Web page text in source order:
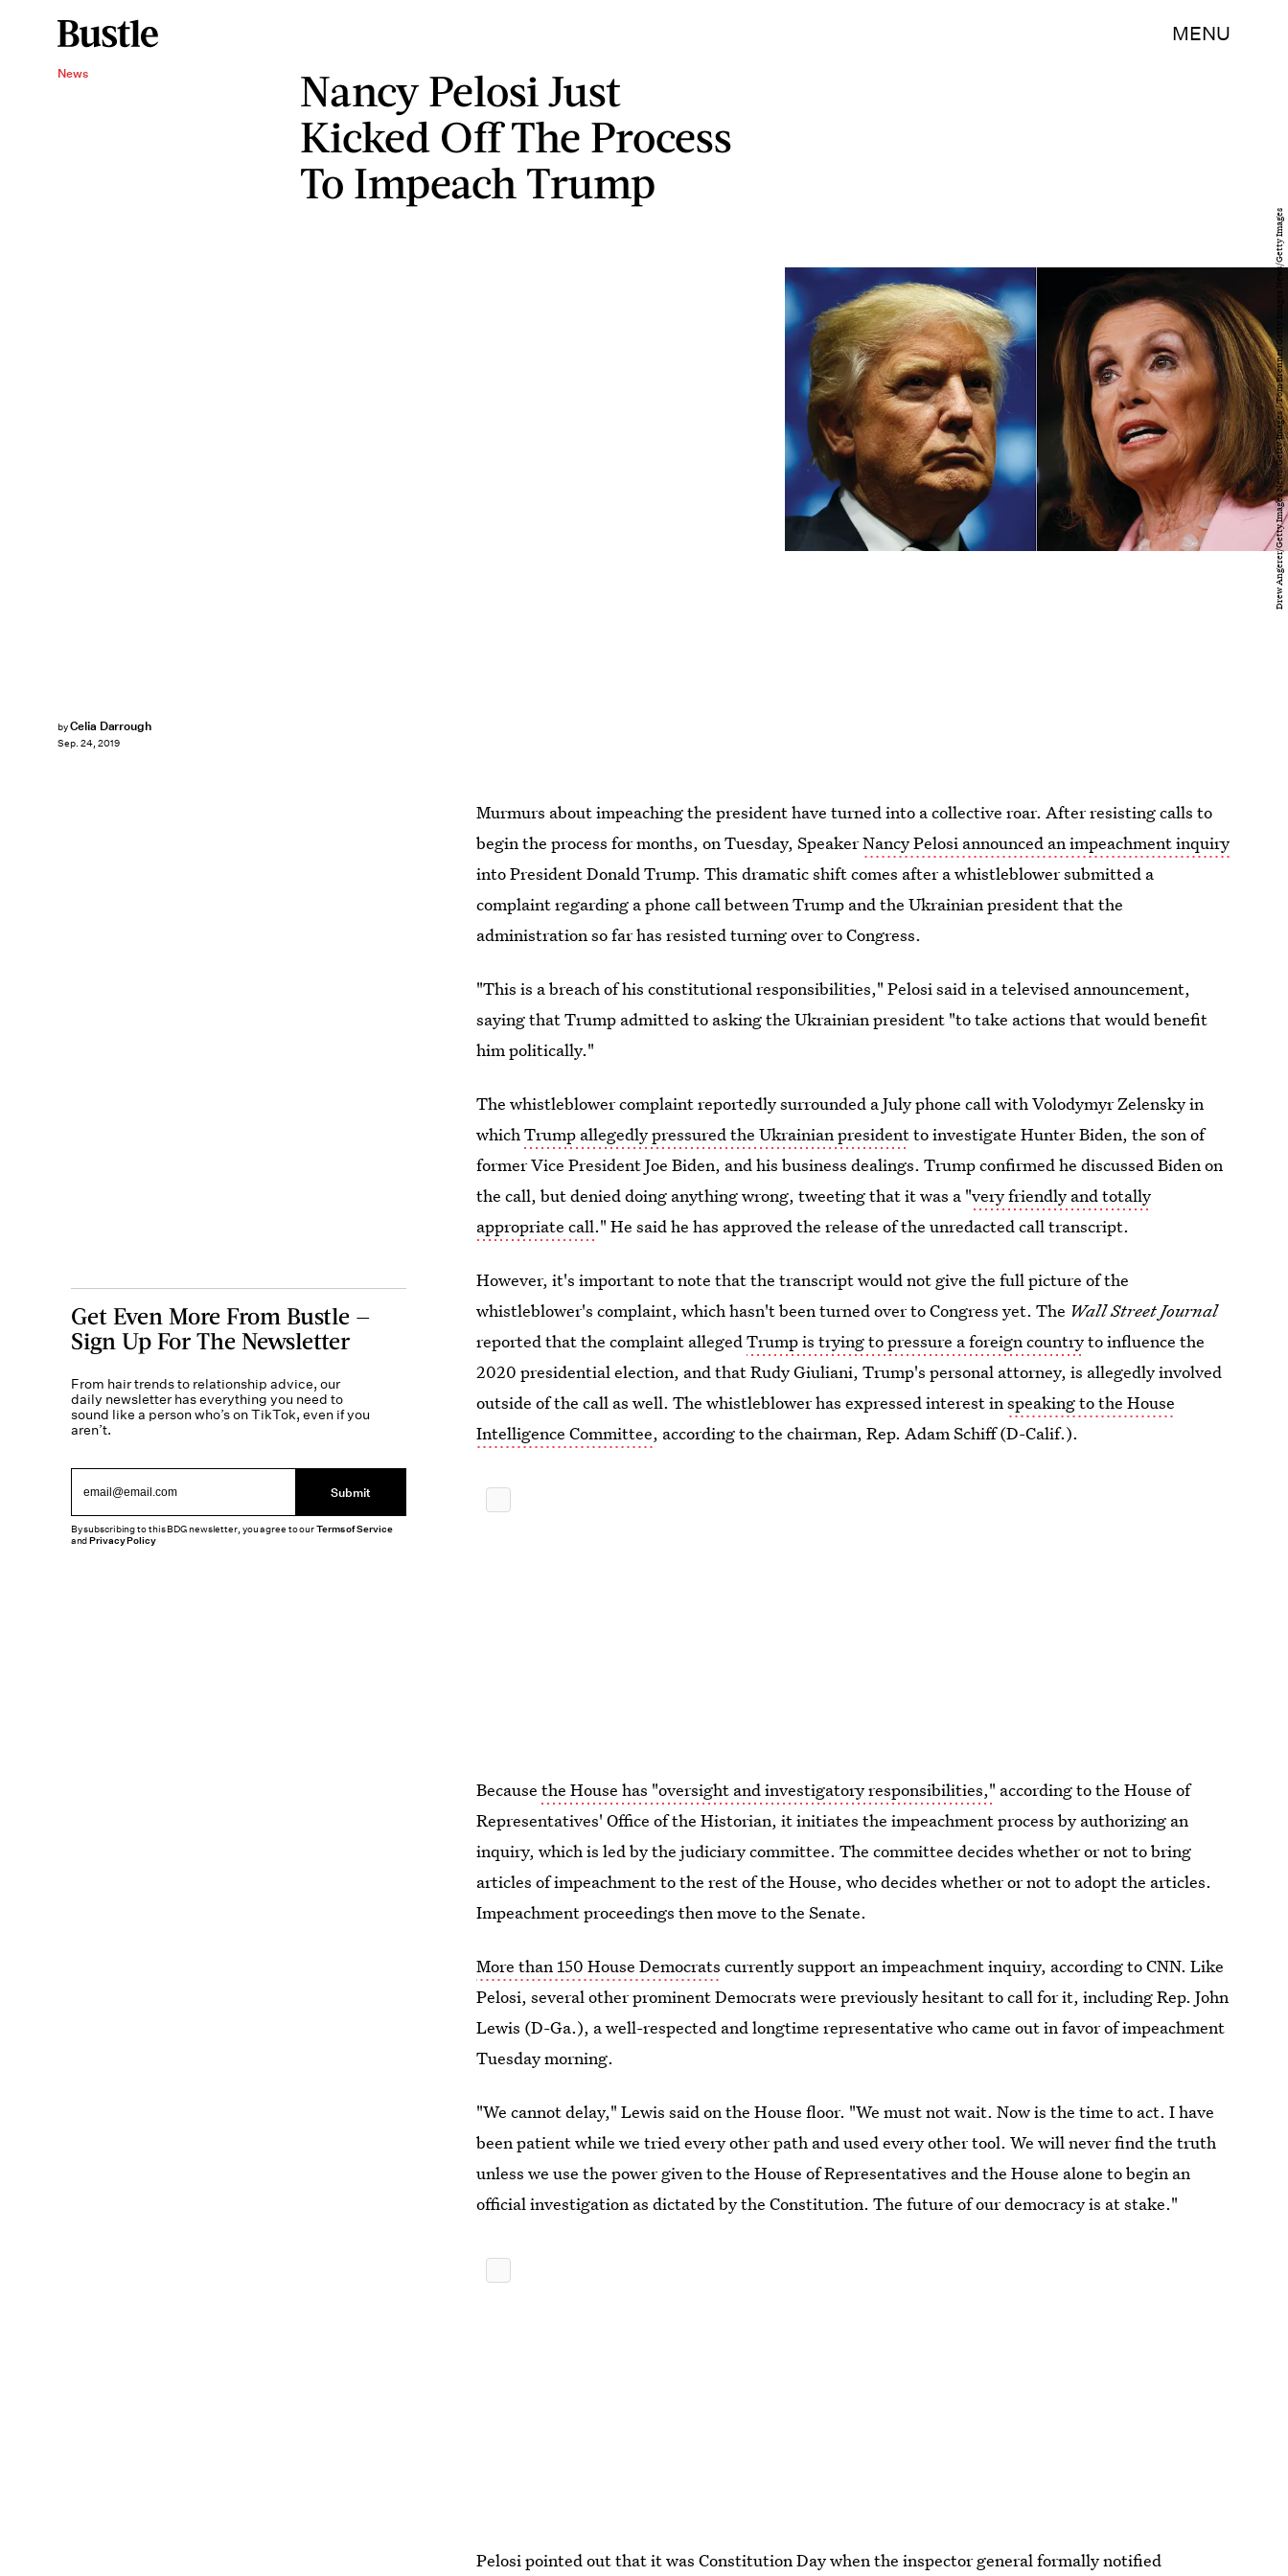
MENU
News
Nancy Pelosi Just
Kicked Off The Process
To Impeach Trump
byCelia Darrough
Sep. 24, 2019
Drew Angerer/Getty Images News/Getty Images / Tom Brenner/Getty Images News/Getty Images
Murmurs about impeaching the president have turned into a collective roar. After resisting calls to
begin the process for months, on Tuesday, SpeakerNancy Pelosi announced an impeachment inquiry
into President Donald Trump. This dramatic shift comes after a whistleblower submitted a
complaint regarding a phone call between Trump and the Ukrainian president that the
administration so far has resisted turning over to Congress.
"This is a breach of his constitutional responsibilities," Pelosi said in a televised announcement,
saying that Trump admitted to asking the Ukrainian president "to take actions that would benefit
him politically."
The whistleblower complaint reportedlysurrounded a July phone call with Volodymyr Zelensky in
whichTrump allegedly pressured the Ukrainian presidentto investigate Hunter Biden, the son of
former Vice President Joe Biden, and his business dealings. Trump confirmed he discussed Biden on
the call, but denied doing anything wrong, tweeting that it was a "very friendly and totally
appropriate call." He said he has approved the release of the unredacted call transcript.
However, it's important to note that the transcript would not give the full picture of the
whistleblower's complaint, which hasn't been turned over to Congress yet. The Wall Street Journal
reported that the complaint allegedTrump is trying to pressure a foreign countryto influence the
2020 presidential election, and that Rudy Giuliani, Trump's personal attorney, is allegedly involved
outside of the call as well. The whistleblower has expressed interest inspeaking to the House
Intelligence Committee, according to the chairman, Rep. Adam Schiff (D-Calif.).
Becausethe House has "oversight and investigatory responsibilities," according to the House of
Representatives' Office of the Historian, it initiates the impeachment process by authorizing an
inquiry, which is led by the judiciarycommittee. The committee decides whether or not to bring
articles of impeachment to the rest of the House, who decides whether or not to adopt the articles.
Impeachment proceedings then move to the Senate.
More than 150 House Democrats currentlysupport an impeachment inquiry, according to CNN. Like
Pelosi, several other prominent Democrats were previously hesitant to call for it, including Rep. John
Lewis (D-Ga.), a well-respected and longtime representative who came out in favor of impeachment
Tuesday morning.
"We cannot delay," Lewis said on the House floor. "We must not wait. Now is the time to act. I have
been patient while we tried every other path and used every other tool. We will never find the truth
unless we use the power given to the House of Representatives and the House alone to begin an
official investigation as dictated by the Constitution. The future of our democracy is at stake."
Pelosi pointed out that it was Constitution Day when the inspector general formally notified
Get Even More From Bustle —
Sign Up For The Newsletter
From hair trends to relationship advice, our
daily newsletter has everything you need to
sound like a person who’s on TikTok, even if you
aren’t.
Submit
By subscribing to this BDG newsletter, you agree to ourTerms of Service
andPrivacy Policy